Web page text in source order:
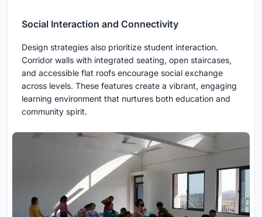
Social Interaction and Connectivity
Design strategies also prioritize student interaction.
Corridor walls with integrated seating, open staircases,
and accessible flat roofs encourage social exchange
across levels. These features create a vibrant, engaging
learning environment that nurtures both education and
community spirit.